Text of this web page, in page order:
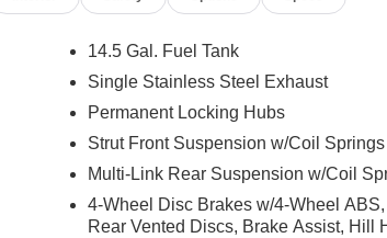
14.5 Gal. Fuel Tank
Single Stainless Steel Exhaust
Permanent Locking Hubs
Strut Front Suspension w/Coil Springs
Multi-Link Rear Suspension w/Coil
4-Wheel Disc Brakes w/4-Wheel ABS,
Rear Vented Discs, Brake Assist, Hill